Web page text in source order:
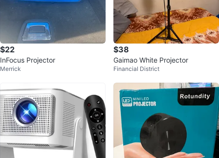
$22
InFocus Projector
Merrick
$38
Gaimao White Projector
Financial District